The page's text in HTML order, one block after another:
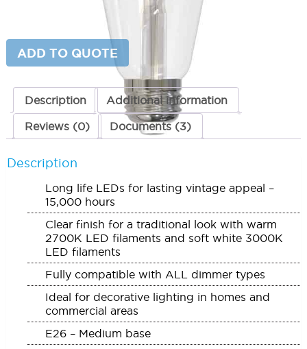
quantity
ADD TO CART
ADD TO QUOTE
Description Additional information
Reviews (0) Documents (3)
Description
Long life LEDs for lasting vintage appeal –
15,000 hours
Clear finish for a traditional look with warm
2700K LED filaments and soft white 3000K
LED filaments
Fully compatible with ALL dimmer types
Ideal for decorative lighting in homes and
commercial areas
E26 – Medium base